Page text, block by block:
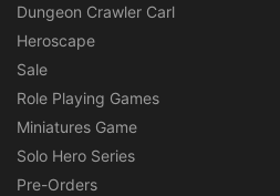
Dungeon Crawler Carl
Heroscape
Sale
Role Playing Games
Miniatures Game
Solo Hero Series
Pre-Orders